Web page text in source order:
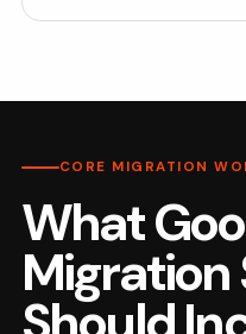
CORE MIGRATION
What
Migration